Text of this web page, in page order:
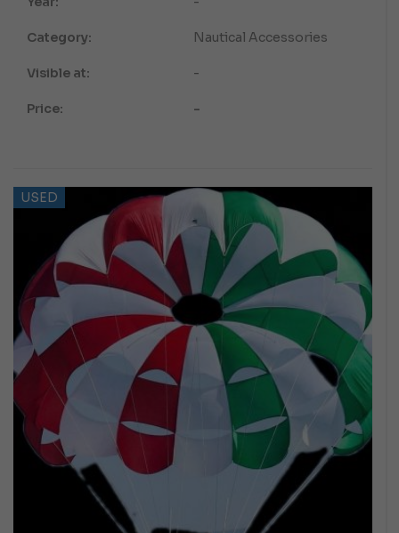
Category: Nautical Accessories
Visible at: -
Price: -
USED